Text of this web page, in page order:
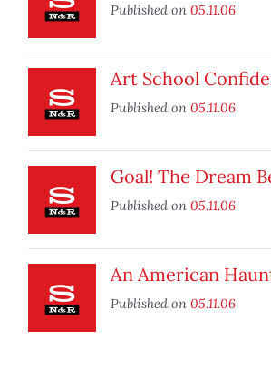
Published on 05.11.06
Art School
Published on 05.11.06
Goal! The Dream
Published on 05.11.06
An American
Published on 05.11.06